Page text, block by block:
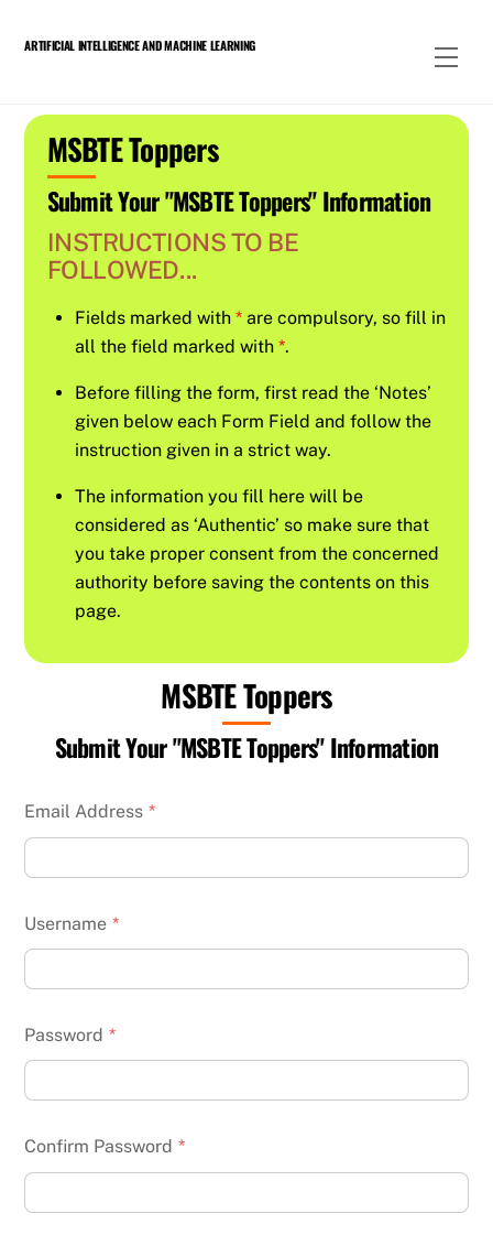
ARTIFICIAL INTELLIGENCE AND MACHINE LEARNING
MSBTE Toppers
Submit Your "MSBTE Toppers" Information
INSTRUCTIONS TO BE
FOLLOWED...
Fields marked with* are compulsory, so fill in
all the field marked with*.
Before filling the form, first read the ‘Notes’
given below each Form Field and follow the
instruction given in a strict way.
The information you fill here will be
considered as ‘Authentic’ so make sure that
you take proper consent from the concerned
authority before saving the contents on this
page.
MSBTE Toppers
Submit Your "MSBTE Toppers" Information
Email Address *
Username *
Password *
Confirm Password *